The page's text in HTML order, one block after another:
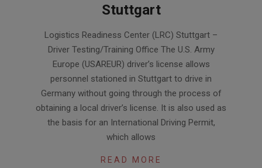
Stuttgart
03-Logistics Readiness Center (LRC) Stuttgart –
Driver Testing/Training Office The U.S. Army
Europe (USAREUR) driver’s license allows
personnel stationed in Stuttgart to drive in
Germany without going through the process of
obtaining a local driver’s license. It is also used as
the basis for an International Driving Permit,
which allows
READ MORE